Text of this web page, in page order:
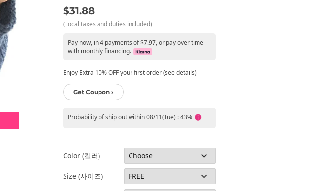
$31.88
(Local taxes and duties included)
Pay now, in 4 payments of $7.97, or pay over time
with monthly financing.
Enjoy Extra 10% OFF your first order (see details)
Get Coupon ›
Probability of ship out within 08/11(Tue) : 43%
Color (컬러)
Size (사이즈)